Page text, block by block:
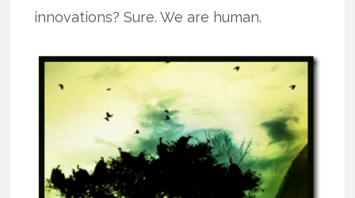
innovations? Sure. We are human.